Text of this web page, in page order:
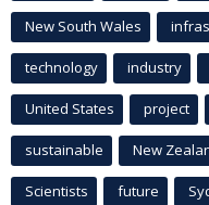
New South Wales
technology industry
United States project
sustainable New
Scientists future